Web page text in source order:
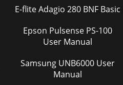
E-flite Adagio 280 BNF Basic
Epson Pulsense PS-100
User Manual
Samsung UNB6000 User
Manual